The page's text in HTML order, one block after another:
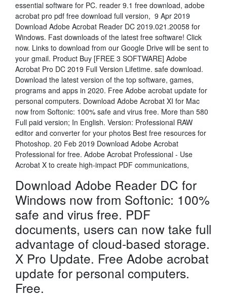
essential software for PC. reader 9.1 free download, adobe
acrobat pro pdf free download full version, 9 Apr 2019
Download Adobe Acrobat Reader DC 2019.021.20058 for
Windows. Fast downloads of the latest free software! Click
now. Links to download from our Google Drive will be sent to
your gmail. Product Buy [FREE 3 SOFTWARE] Adobe
Acrobat Pro DC 2019 Full Version Lifetime. safe download.
Download the latest version of the top software, games,
programs and apps in 2020. Free Adobe acrobat update for
personal computers. Download Adobe Acrobat XI for Mac
now from Softonic: 100% safe and virus free. More than 580
Full paid version; In English. Version: Professional RAW
editor and converter for your photos Best free resources for
Photoshop. 20 Feb 2019 Download Adobe Acrobat
Professional for free. Adobe Acrobat Professional - Use
Acrobat X to create high-impact PDF communications,
Download Adobe Reader DC for
Windows now from Softonic: 100%
safe and virus free. PDF
documents, users can now take full
advantage of cloud-based storage.
X Pro Update. Free Adobe acrobat
update for personal computers.
Free.